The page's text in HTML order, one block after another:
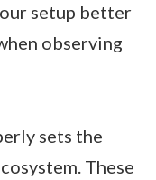
setup better
observing
sets the
These